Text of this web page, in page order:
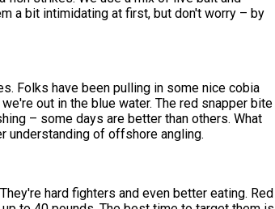
a bit intimidating at first, but don't worry – by
Folks have been pulling in some nice cobia
out in the blue water. The red snapper bite
– some days are better than others. What
understanding of offshore angling.
hard fighters and even better eating. Red